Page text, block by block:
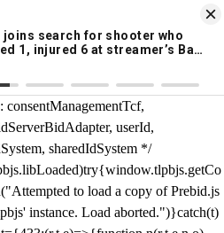
App
DOWNLOAD
{ /* prebid.js v9.50.0
userId,
sharedIdSystem */
to load a copy of Prebid.js
instance. Load aborted.")}catch(t)